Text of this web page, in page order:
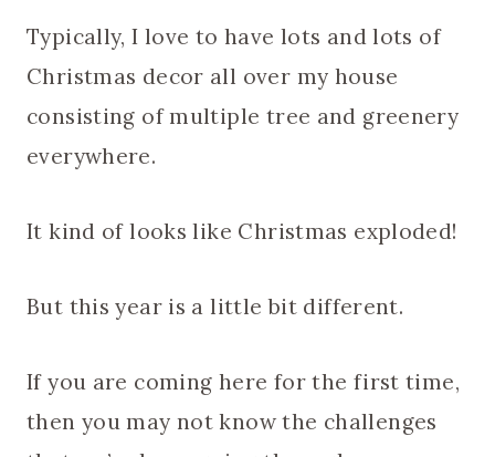
Typically, I love to have lots and lots of
Christmas decor all over my house
consisting of multiple tree and greenery
everywhere.
It kind of looks like Christmas exploded!
But this year is a little bit different.
If you are coming here for the first time,
then you may not know the challenges